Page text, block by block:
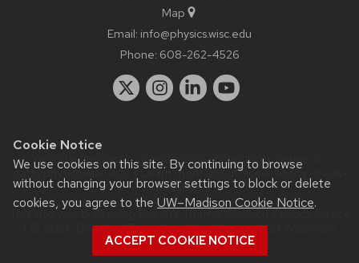
Cookie Notice
We use cookies on this site. By continuing to browse
without changing your browser settings to block or delete
cookies, you agree to the UW–Madison Cookie Notice.
ACCEPT COOKIE NOTICE
Map
Email: info@physics.wisc.edu
Phone: 608-262-4526
Website feedback, questions or accessibility issues:
staff@physics.wisc.edu| Learn more aboutaccessibility at UW–
Madison.
This site was built using the
| © 2026 Board of Regents of theUniversity of Wisconsin
System.